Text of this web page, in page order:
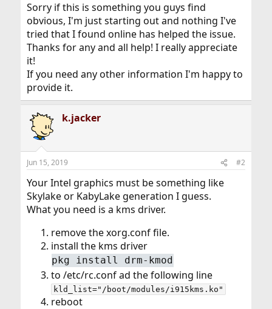
Sorry if this is something you guys find
obvious, I'm just starting out and nothing I've
tried that I found online has helped the issue.
Thanks for any and all help! I really appreciate
it!
If you need any other information I'm happy to
provide it.
k.jacker
Jun 15, 2019 #2
Your Intel graphics must be something like
Skylake or KabyLake generation I guess.
What you need is a kms driver.
remove the xorg.conf file.
install the kms driver
pkg install drm-kmod
to /etc/rc.conf ad the following line
kld_list="/boot/modules/i915kms.ko"
reboot